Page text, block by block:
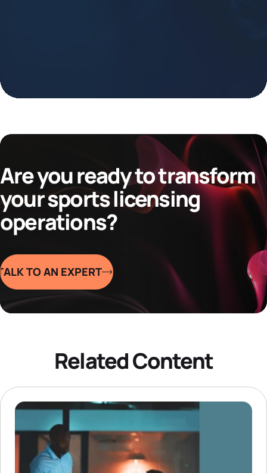
Are you ready to transform
your sports licensing
operations?
TO AN EXPERT
Related Content